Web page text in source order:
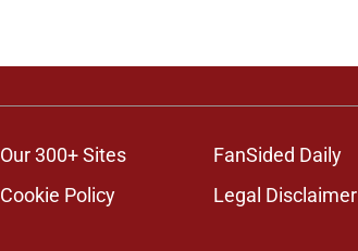
Our 300+ Sites
FanSided Daily
Cookie Policy
Legal Disclaimer